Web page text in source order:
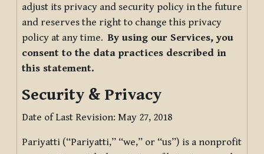
adjust its privacy and security policy in the future
and reserves the right to change this privacy
policy at any time.By using our Services, you
consent to the data practices described in
this statement.
Security & Privacy
Date of Last Revision: May 27, 2018
Pariyatti (“Pariyatti,” “we,” or “us”) is a nonprofit